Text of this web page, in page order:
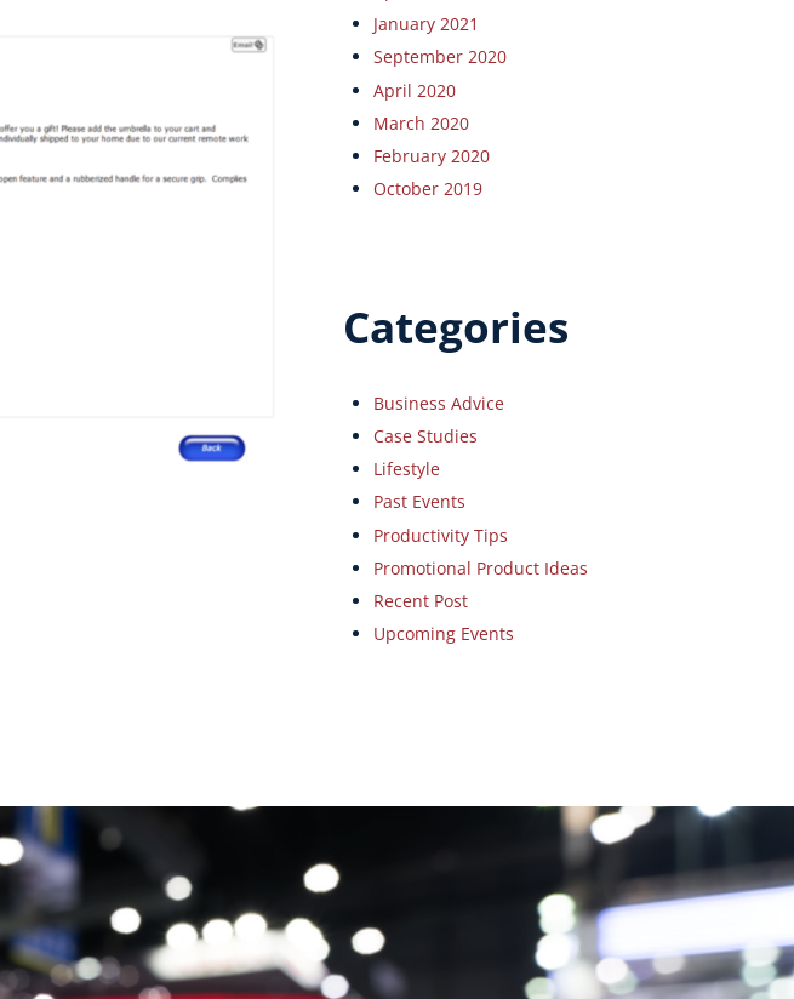
January 2021
September 2020
April 2020
March 2020
February 2020
October 2019
Categories
Business Advice
Case Studies
Lifestyle
Past Events
Productivity Tips
Promotional Product Ideas
Recent Post
Upcoming Events